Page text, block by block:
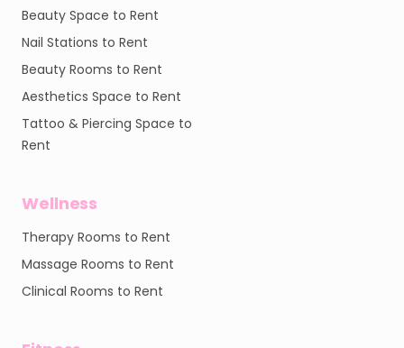
Beauty Space to Rent
Nail Stations to Rent
Beauty Rooms to Rent
Aesthetics Space to Rent
Tattoo & Piercing Space to
Rent
Wellness
Therapy Rooms to Rent
Massage Rooms to Rent
Clinical Rooms to Rent